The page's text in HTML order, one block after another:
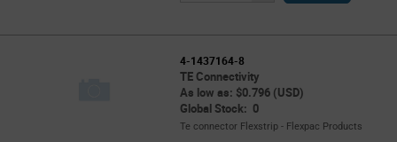
4-1437164-8
TE Connectivity
As low as: $0.796 (USD)
Global Stock: 0
Te connector Flexstrip - Flexpac Products